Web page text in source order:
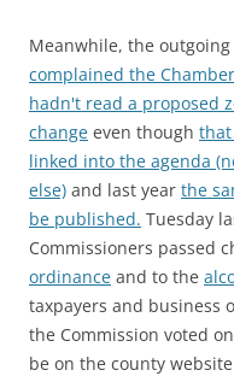
Meanwhile, the
complained the
hadn't read a proposed
change even though that
linked into the agenda
else) and last year the
be published. Tuesday
Commissioners passed
ordinance and to the
taxpayers and business
the Commission voted
be on the county